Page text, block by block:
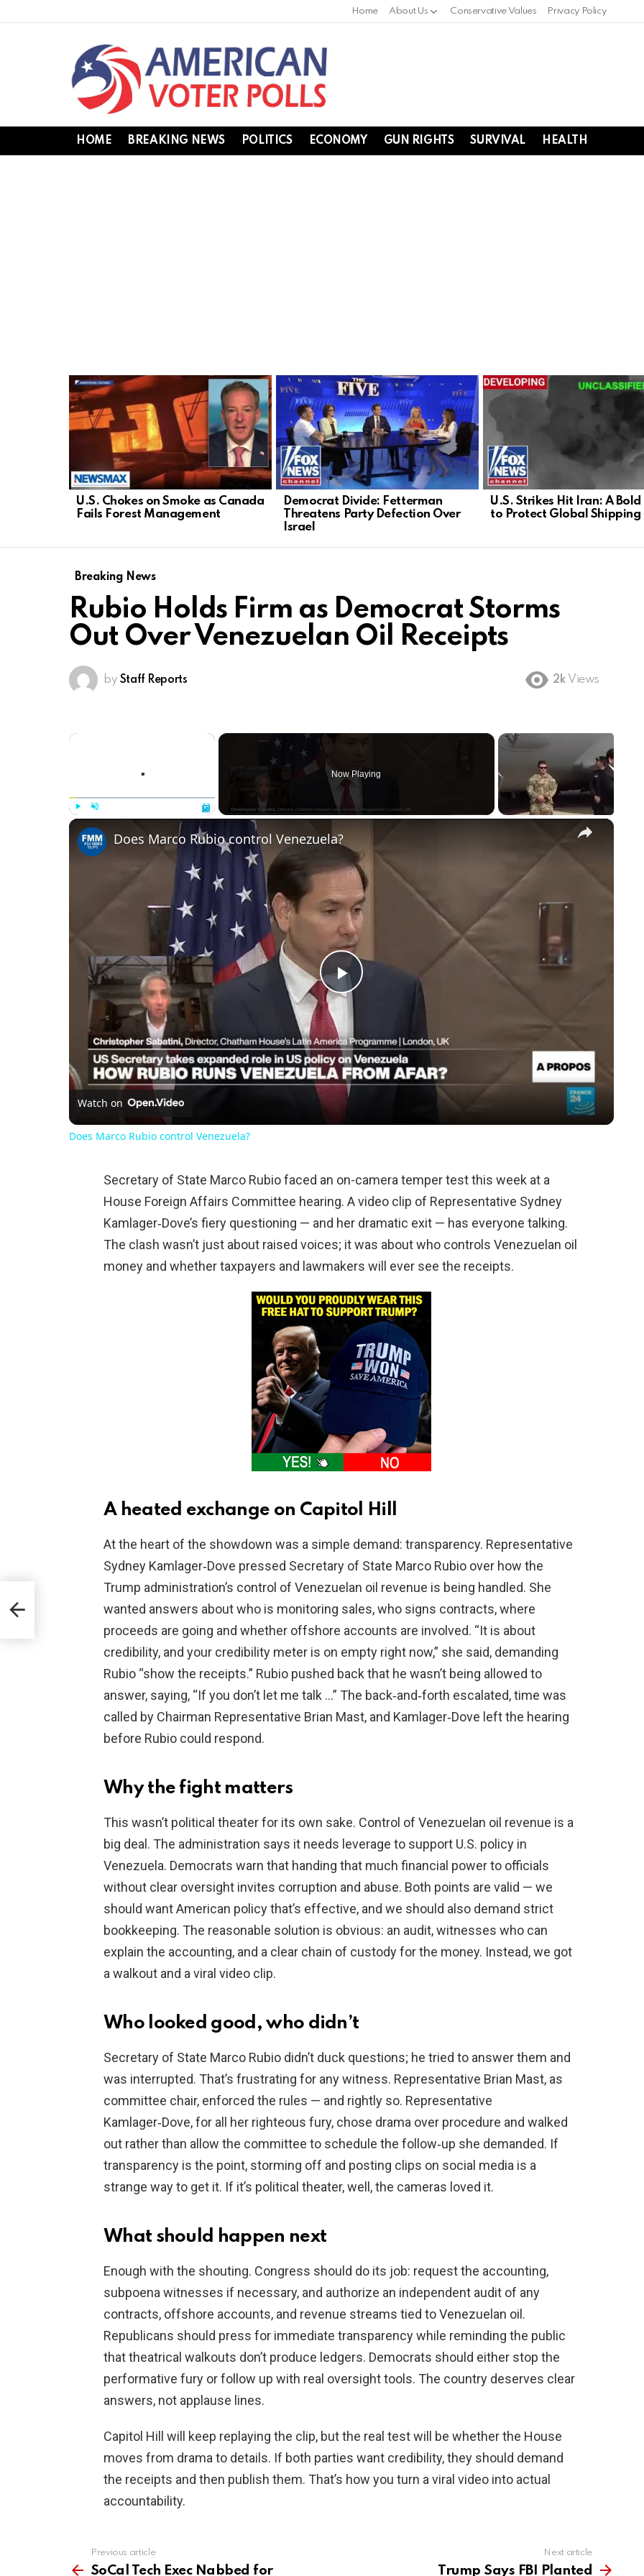
Home About Us Conservative Values Privacy Policy
HOME BREAKING NEWS POLITICS ECONOMY GUN RIGHTS SURVIVAL HEALTH
LATEST
STORIES
U.S. Chokes on Smoke as Canada
Fails Forest Management
Democrat Divide: Fetterman
Threatens Party Defection Over
Israel
U.S. Strikes Hit Iran: A
to Protect Global Shipping
Breaking News
Rubio Holds Firm as Democrat Storms
Out Over Venezuelan Oil Receipts
by Staff Reports 2k Views
×
Now Playing
×
Play
Video
Does Marco Rubio control Venezuela?
Watch on
Does Marco Rubio control Venezuela?
Secretary of State Marco Rubio faced an on-camera temper test this week at a
House Foreign Affairs Committee hearing. A video clip of Representative Sydney
Kamlager‑Dove’s fiery questioning — and her dramatic exit — has everyone talking.
The clash wasn’t just about raised voices; it was about who controls Venezuelan oil
money and whether taxpayers and lawmakers will ever see the receipts.
A heated exchange on Capitol Hill
At the heart of the showdown was a simple demand: transparency. Representative
Sydney Kamlager‑Dove pressed Secretary of State Marco Rubio over how the
Trump administration’s control of Venezuelan oil revenue is being handled. She
wanted answers about who is monitoring sales, who signs contracts, where
proceeds are going and whether offshore accounts are involved. “It is about
credibility, and your credibility meter is on empty right now,” she said, demanding
Rubio “show the receipts.” Rubio pushed back that he wasn’t being allowed to
answer, saying, “If you don’t let me talk …” The back‑and‑forth escalated, time was
called by Chairman Representative Brian Mast, and Kamlager‑Dove left the hearing
before Rubio could respond.
Why the fight matters
This wasn’t political theater for its own sake. Control of Venezuelan oil revenue is a
big deal. The administration says it needs leverage to support U.S. policy in
Venezuela. Democrats warn that handing that much financial power to officials
without clear oversight invites corruption and abuse. Both points are valid — we
should want American policy that’s effective, and we should also demand strict
bookkeeping. The reasonable solution is obvious: an audit, witnesses who can
explain the accounting, and a clear chain of custody for the money. Instead, we got
a walkout and a viral video clip.
Who looked good, who didn’t
Secretary of State Marco Rubio didn’t duck questions; he tried to answer them and
was interrupted. That’s frustrating for any witness. Representative Brian Mast, as
committee chair, enforced the rules — and rightly so. Representative
Kamlager‑Dove, for all her righteous fury, chose drama over procedure and walked
out rather than allow the committee to schedule the follow‑up she demanded. If
transparency is the point, storming off and posting clips on social media is a
strange way to get it. If it’s political theater, well, the cameras loved it.
What should happen next
Enough with the shouting. Congress should do its job: request the accounting,
subpoena witnesses if necessary, and authorize an independent audit of any
contracts, offshore accounts, and revenue streams tied to Venezuelan oil.
Republicans should press for immediate transparency while reminding the public
that theatrical walkouts don’t produce ledgers. Democrats should either stop the
performative fury or follow up with real oversight tools. The country deserves clear
answers, not applause lines.
Capitol Hill will keep replaying the clip, but the real test will be whether the House
moves from drama to details. If both parties want credibility, they should demand
the receipts and then publish them. That’s how you turn a viral video into actual
accountability.
more
Previous article
SoCal Tech Exec Nabbed for
Next article
Trump Says FBI Planted